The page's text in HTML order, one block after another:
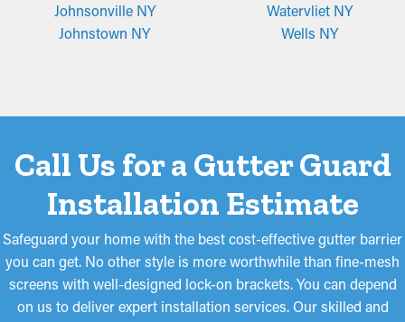
Johnsonville NY
Johnstown NY
Watervliet NY
Wells NY
Call Us for a Gutter Guard
Installation Estimate
Safeguard your home with the best cost-effective gutter barrier
you can get. No other style is more worthwhile than fine-mesh
screens with well-designed lock-on brackets. You can depend
on us to deliver expert installation services. Our skilled and